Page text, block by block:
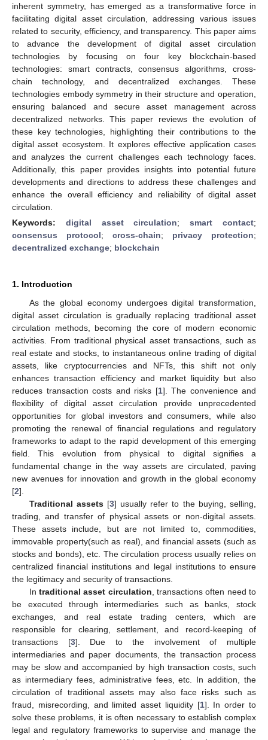
inherent symmetry, has emerged as a transformative force in
facilitating digital asset circulation, addressing various issues
related to security, efficiency, and transparency. This paper aims
to advance the development of digital asset circulation
technologies by focusing on four key blockchain-based
technologies: smart contracts, consensus algorithms, cross-
chain technology, and decentralized exchanges. These
technologies embody symmetry in their structure and operation,
ensuring balanced and secure asset management across
decentralized networks. This paper reviews the evolution of
these key technologies, highlighting their contributions to the
digital asset ecosystem. It explores effective application cases
and analyzes the current challenges each technology faces.
Additionally, this paper provides insights into potential future
developments and directions to address these challenges and
enhance the overall efficiency and reliability of digital asset
circulation.
Keywords: digital asset circulation;smart contact;
consensus protocol; cross-chain; privacy protection;
decentralized exchange; blockchain
1. Introduction
As the global economy undergoes digital transformation,
digital asset circulation is gradually replacing traditional asset
circulation methods, becoming the core of modern economic
activities. From traditional physical asset transactions, such as
real estate and stocks, to instantaneous online trading of digital
assets, like cryptocurrencies and NFTs, this shift not only
enhances transaction efficiency and market liquidity but also
reduces transaction costs and risks [1]. The convenience and
flexibility of digital asset circulation provide unprecedented
opportunities for global investors and consumers, while also
promoting the renewal of financial regulations and regulatory
frameworks to adapt to the rapid development of this emerging
field. This evolution from physical to digital signifies a
fundamental change in the way assets are circulated, paving
new avenues for innovation and growth in the global economy
[2].
Traditional assets[3] usually refer to the buying, selling,
trading, and transfer of physical assets or non-digital assets.
These assets include, but are not limited to, commodities,
immovable property(such as real), and financial assets (such as
stocks and bonds), etc. The circulation process usually relies on
centralized financial institutions and legal institutions to ensure
the legitimacy and security of transactions.
In traditional asset circulation , transactions often need to
be executed through intermediaries such as banks, stock
exchanges, and real estate trading centers, which are
responsible for clearing, settlement, and record-keeping of
transactions [3]. Due to the involvement of multiple
intermediaries and paper documents, the transaction process
may be slow and accompanied by high transaction costs, such
as intermediary fees, administrative fees, etc. In addition, the
circulation of traditional assets may also face risks such as
fraud, misrecording, and limited asset liquidity [1]. In order to
solve these problems, it is often necessary to establish complex
legal and regulatory frameworks to supervise and manage the